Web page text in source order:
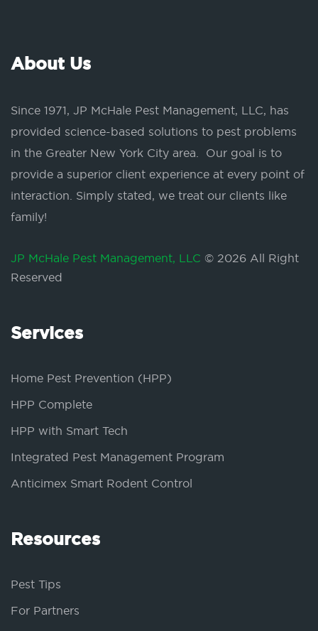
About Us
Since 1971, JP McHale Pest Management, LLC, has
provided science-based solutions to pest problems
in the Greater New York City area. Our goal is to
provide a superior client experience at every point of
interaction. Simply stated, we treat our clients like
family!
JP McHale Pest Management, LLC © 2026 All Right
Reserved
Services
Home Pest Prevention (HPP)
HPP Complete
HPP with Smart Tech
Integrated Pest Management Program
Anticimex Smart Rodent Control
Resources
Pest Tips
For Partners